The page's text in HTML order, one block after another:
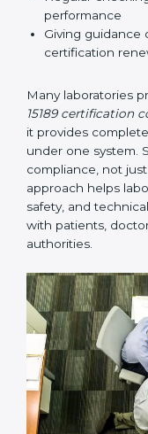
Finding risks
and laboratory
Improving work
Regular
performance
Giving guidance
certification
Many laboratories
15189 certification
because it provides
to end under one
once. This
accuracy, safety,
strong trust with
regulatory